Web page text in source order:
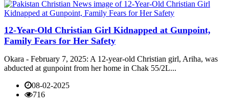
12-Year-Old Christian Girl Kidnapped at Gunpoint,
Family Fears for Her Safety
Okara - February 7, 2025: A 12-year-old Christian girl, Ariha, was
abducted at gunpoint from her home in Chak 55/2L...
08-02-2025
716